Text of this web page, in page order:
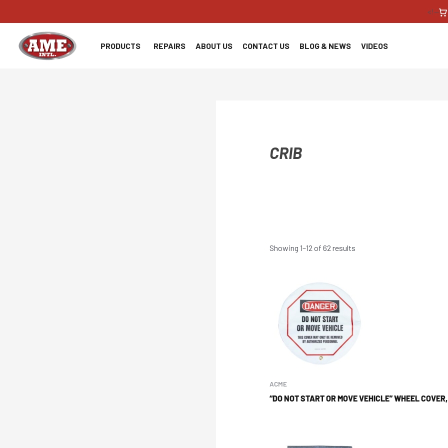
to
content
<!--
PRODUCTS REPAIRS ABOUT US CONTACT US BLOG & NEWS VIDEOS
CRIB
Showing 1–12 of 62 results
ACME
“DO NOT START OR MOVE VEHICLE” WHEEL